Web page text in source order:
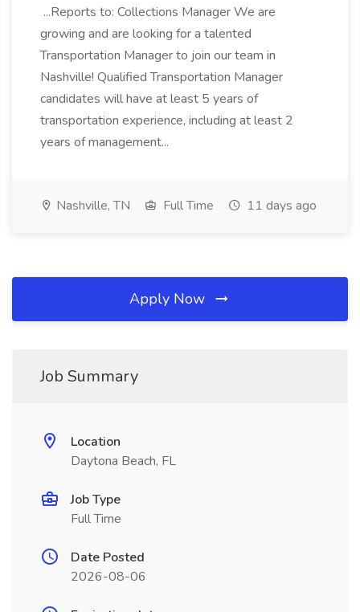
...Reports to: Collections Manager We are
growing and are looking for a talented
Transportation Manager to join our team in
Nashville! Qualified Transportation Manager
candidates will have at least 5 years of
transportation experience, including at least 2
years of management...
Nashville, TN Full Time 11 days ago
Apply Now
Job Summary
Location
Daytona Beach, FL
Job Type
Full Time
Date Posted
2026-08-06